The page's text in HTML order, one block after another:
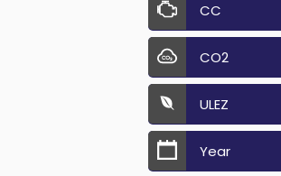
CC
CO2
ULEZ
Year